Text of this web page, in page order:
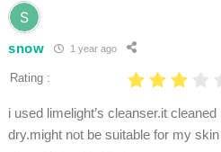
snow 1 year ago
Rating :
i used limelight’s cleanser.it
dry.might not be suitable for my